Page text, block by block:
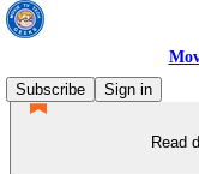
Subscribe
Sign in
Read